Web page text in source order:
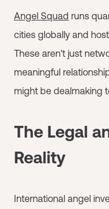
Angel Squad runs
cities globally and
These aren't just
meaningful
might be dealmaking
The Legal
Reality
International angel